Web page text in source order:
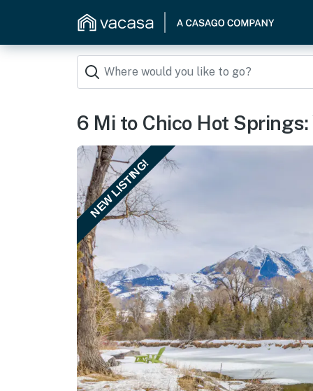
6 Mi to Chico Hot
NEW LISTING!